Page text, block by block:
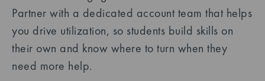
Partner with a dedicated account team that helps
you drive utilization, so students build skills on
their own and know where to turn when they
need more help.